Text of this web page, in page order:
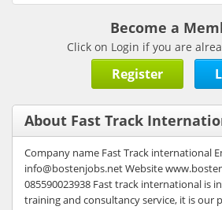
Become a
Click on Login if you are
Register
About Fast Track
Company name Fast Track international
info@bostenjobs.net Website
085590023938 Fast track international is
training and consultancy service, it is our